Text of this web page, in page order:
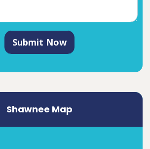
Submit Now
Shawnee Map